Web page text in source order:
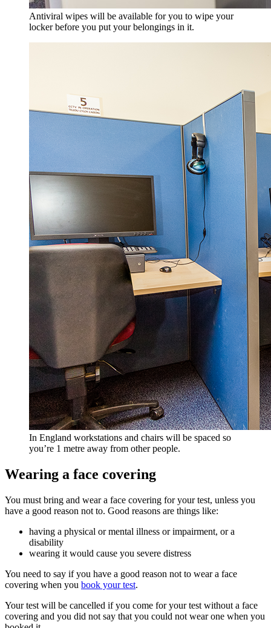
Antiviral wipes will be available for you to wipe your
locker before you put your belongings in it.
In England workstations and chairs will be spaced so
you’re 1 metre away from other people.
Wearing a face covering
You must bring and wear a face covering for your test, unless you
have a good reason not to. Good reasons are things like:
having a physical or mental illness or impairment, or a
disability
wearing it would cause you severe distress
You need to say if you have a good reason not to wear a face
covering when you book your test.
Your test will be cancelled if you come for your test without a face
covering and you did not say that you could not wear one when you